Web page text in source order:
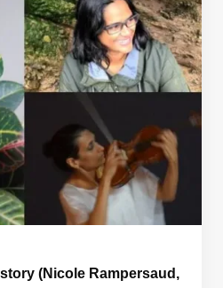
(Nicole Rampersaud,